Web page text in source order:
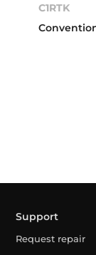
C1RTK
Support
Request repair